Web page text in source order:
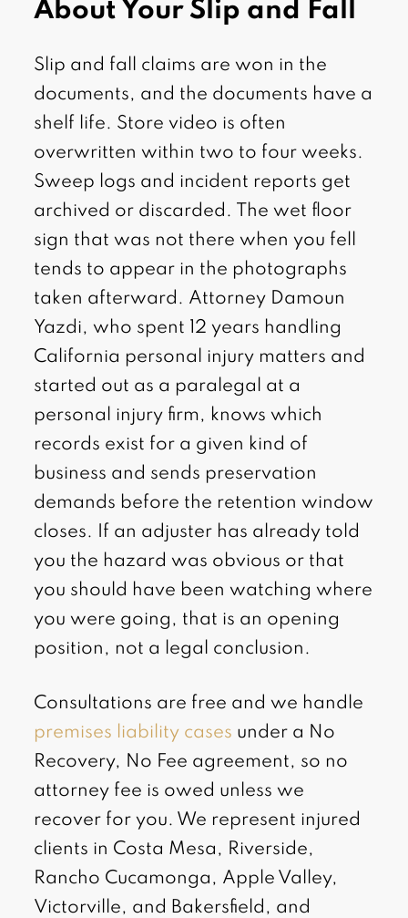
About Your Slip and Fall
Slip and fall claims are won in the
documents, and the documents have a
shelf life. Store video is often
overwritten within two to four weeks.
Sweep logs and incident reports get
archived or discarded. The wet floor
sign that was not there when you fell
tends to appear in the photographs
taken afterward. Attorney Damoun
Yazdi, who spent 12 years handling
California personal injury matters and
started out as a paralegal at a
personal injury firm, knows which
records exist for a given kind of
business and sends preservation
demands before the retention window
closes. If an adjuster has already told
you the hazard was obvious or that
you should have been watching where
you were going, that is an opening
position, not a legal conclusion.
Consultations are free and we handle
premises liability cases under a No
Recovery, No Fee agreement, so no
attorney fee is owed unless we
recover for you. We represent injured
clients in Costa Mesa, Riverside,
Rancho Cucamonga, Apple Valley,
Victorville, and Bakersfield, and